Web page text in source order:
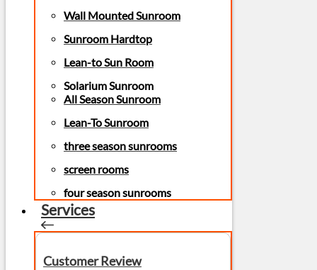
Wall Mounted Sunroom
Sunroom Hardtop
Lean-to Sun Room
Solarium Sunroom
All Season Sunroom
Lean-To Sunroom
three season sunrooms
screen rooms
four season sunrooms
Services
Customer Review